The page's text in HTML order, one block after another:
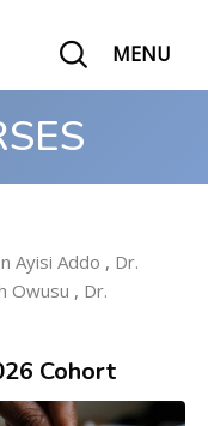
MENU
Ayisi Addo , Dr.
Owusu , Dr.
Cohort